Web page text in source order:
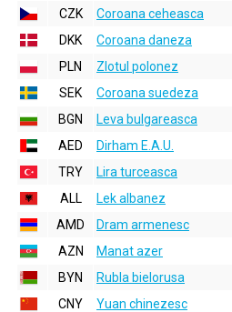
CZK
Coroana ceheasca
DKK
Coroana daneza
PLN
Zlotul polonez
SEK
Coroana suedeza
BGN
Leva bulgareasca
AED
Dirham E.A.U.
TRY
Lira turceasca
ALL
Lek albanez
AMD
Dram armenesc
AZN
Manat azer
BYN
Rubla bielorusa
CNY
Yuan chinezesc